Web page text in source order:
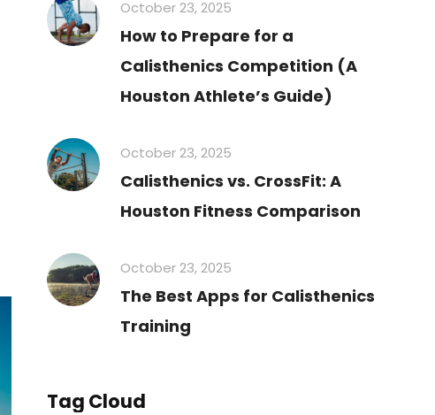
October 23, 2025
How to Prepare for a
Calisthenics Competition (A
Houston Athlete’s Guide)
October 23, 2025
Calisthenics vs. CrossFit: A
Houston Fitness Comparison
October 23, 2025
The Best Apps for Calisthenics
Training
Tag Cloud